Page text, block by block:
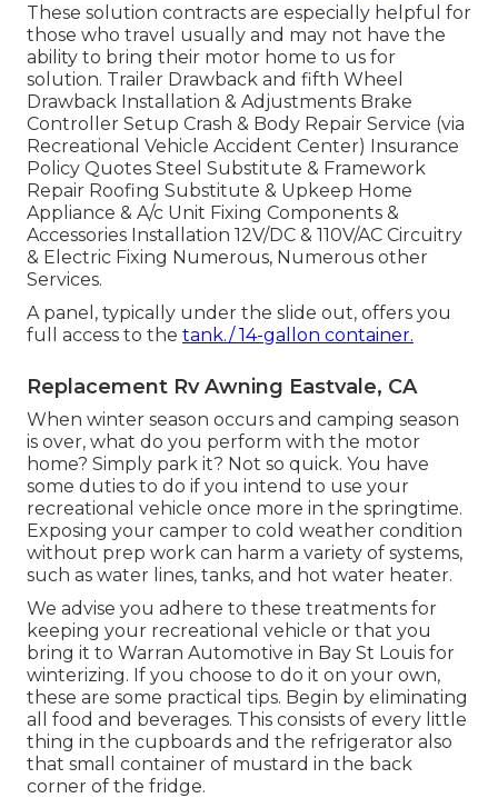
These solution contracts are especially helpful for
those who travel usually and may not have the
ability to bring their motor home to us for
solution. Trailer Drawback and fifth Wheel
Drawback Installation & Adjustments Brake
Controller Setup Crash & Body Repair Service (via
Recreational Vehicle Accident Center) Insurance
Policy Quotes Steel Substitute & Framework
Repair Roofing Substitute & Upkeep Home
Appliance & A/c Unit Fixing Components &
Accessories Installation 12V/DC & 110V/AC Circuitry
& Electric Fixing Numerous, Numerous other
Services.
A panel, typically under the slide out, offers you
full access to the tank./ 14-gallon container.
Replacement Rv Awning Eastvale, CA
When winter season occurs and camping season
is over, what do you perform with the motor
home? Simply park it? Not so quick. You have
some duties to do if you intend to use your
recreational vehicle once more in the springtime.
Exposing your camper to cold weather condition
without prep work can harm a variety of systems,
such as water lines, tanks, and hot water heater.
We advise you adhere to these treatments for
keeping your recreational vehicle or that you
bring it to Warran Automotive in Bay St Louis for
winterizing. If you choose to do it on your own,
these are some practical tips. Begin by eliminating
all food and beverages. This consists of every little
thing in the cupboards and the refrigerator also
that small container of mustard in the back
corner of the fridge.